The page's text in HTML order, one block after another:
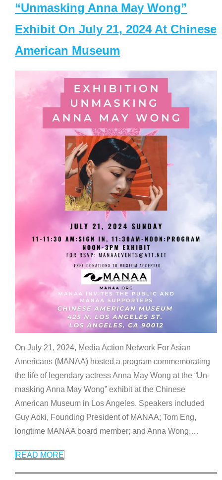
“Unmasking Anna May Wong”
Exhibit On July 21, 2024 At Chinese
American Museum
On July 21, 2024, Media Action Network For Asian
Americans (MANAA) hosted a program commemorating
the life of legendary actress Anna May Wong at the “Un-
masking Anna May Wong” exhibit at the Chinese
American Museum in Los Angeles. Speakers included
Guy Aoki, Founding President of MANAA; Tom Eng,
longtime MANAA board member; and Anna Wong,…
READ MORE